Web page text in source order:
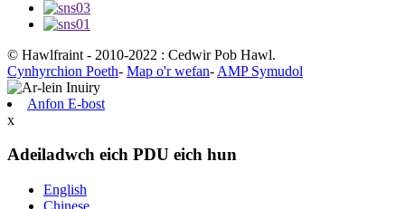
© Hawlfraint - 2010-2022 : Cedwir Pob Hawl.
Cynhyrchion Poeth- Map o'r wefan- AMP Symudol
Anfon E-bost
x
Adeiladwch eich PDU eich hun
English
Chinese